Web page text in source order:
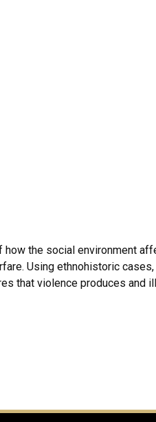
the social environment
Using ethnohistoric
that violence produces and